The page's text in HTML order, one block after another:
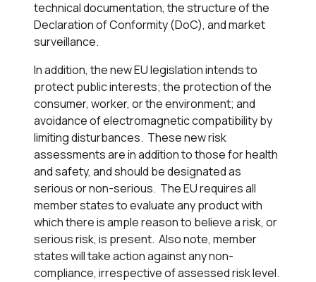
technical documentation, the structure of the
Declaration of Conformity (DoC), and market
surveillance.
In addition, the new EU legislation intends to
protect public interests; the protection of the
consumer, worker, or the environment; and
avoidance of electromagnetic compatibility by
limiting disturbances. These new risk
assessments are in addition to those for health
and safety, and should be designated as
serious or non-serious. The EU requires all
member states to evaluate any product with
which there is ample reason to believe a risk, or
serious risk, is present. Also note, member
states will take action against any non-
compliance, irrespective of assessed risk level.